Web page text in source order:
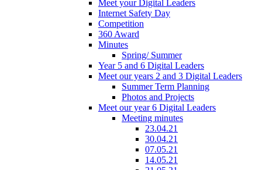
Meet your Digital Leaders
Internet Safety Day
Competition
360 Award
Minutes
Spring/ Summer
Year 5 and 6 Digital Leaders
Meet our years 2 and 3 Digital Leaders
Summer Term Planning
Photos and Projects
Meet our year 6 Digital Leaders
Meeting minutes
23.04.21
30.04.21
07.05.21
14.05.21